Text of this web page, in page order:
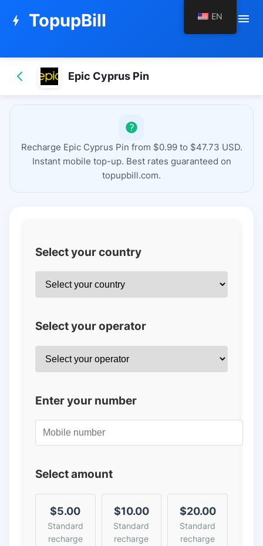
bolt TopupBill menu
Epic Cyprus Pin
Recharge Epic Cyprus Pin from $0.99 to $47.73 USD.
Instant mobile top-up. Best rates guaranteed on
topupbill.com.
Select your country
Select your operator
Enter your number
Select amount
$5.00
Standard
recharge
$10.00
Standard
recharge
$20.00
Standard
recharge
EN